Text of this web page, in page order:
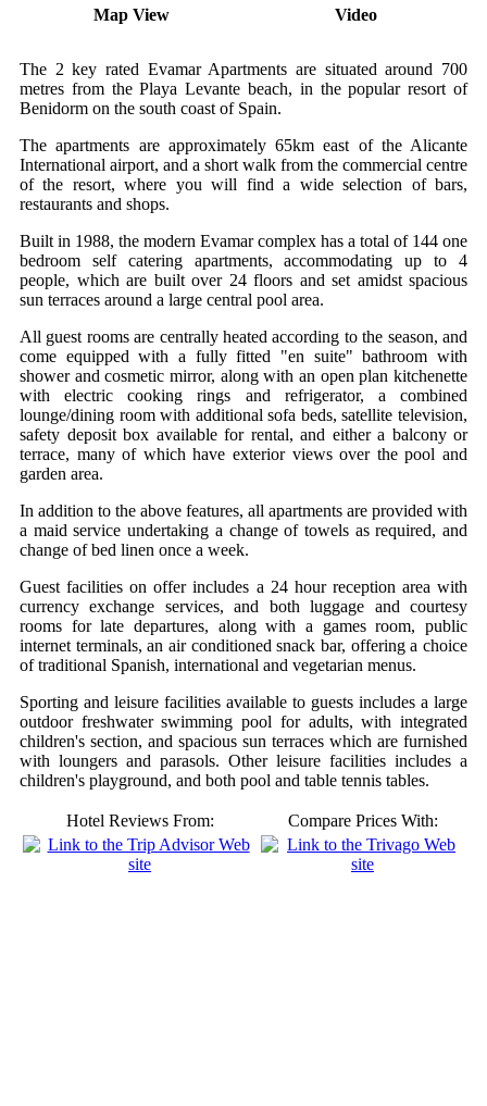
Map View Video
The 2 key rated Evamar Apartments are situated around 700
metres from the Playa Levante beach, in the popular resort of
Benidorm on the south coast of Spain.
The apartments are approximately 65km east of the Alicante
International airport, and a short walk from the commercial centre
of the resort, where you will find a wide selection of bars,
restaurants and shops.
Built in 1988, the modern Evamar complex has a total of 144 one
bedroom self catering apartments, accommodating up to 4
people, which are built over 24 floors and set amidst spacious
sun terraces around a large central pool area.
All guest rooms are centrally heated according to the season, and
come equipped with a fully fitted "en suite" bathroom with
shower and cosmetic mirror, along with an open plan kitchenette
with electric cooking rings and refrigerator, a combined
lounge/dining room with additional sofa beds, satellite television,
safety deposit box available for rental, and either a balcony or
terrace, many of which have exterior views over the pool and
garden area.
In addition to the above features, all apartments are provided with
a maid service undertaking a change of towels as required, and
change of bed linen once a week.
Guest facilities on offer includes a 24 hour reception area with
currency exchange services, and both luggage and courtesy
rooms for late departures, along with a games room, public
internet terminals, an air conditioned snack bar, offering a choice
of traditional Spanish, international and vegetarian menus.
Sporting and leisure facilities available to guests includes a large
outdoor freshwater swimming pool for adults, with integrated
children's section, and spacious sun terraces which are furnished
with loungers and parasols. Other leisure facilities includes a
children's playground, and both pool and table tennis tables.
Hotel Reviews From: Compare Prices With: